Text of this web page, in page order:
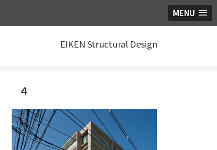
MENU
EIKEN Structural Design
４